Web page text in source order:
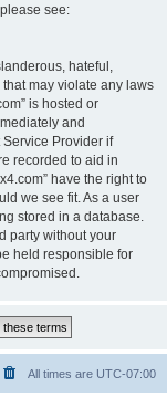
see:
hateful,
may violate any laws
is hosted or
and
Provider if
recorded to aid in
have the right to
we see fit. As a user
stored in a database.
party without your
held responsible for
All times are UTC-07:00